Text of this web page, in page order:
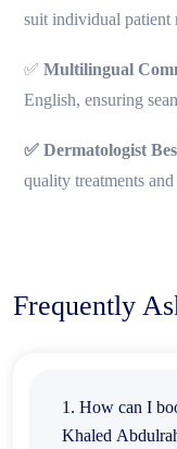
suit individual patient
✅ Multilingual
English, ensuring
✅ Dermatologist
quality treatments
Frequently
1. How can I
Khaled